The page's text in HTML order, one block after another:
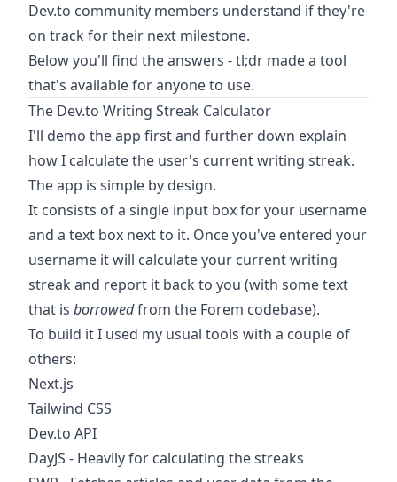
Dev.to community members understand if they're
on track for their next milestone.
Below you'll find the answers - tl;dr made a tool
that's available for anyone to use.
The Dev.to Writing Streak Calculator
I'll demo the app first and further down explain
how I calculate the user's current writing streak.
The app is simple by design.
It consists of a single input box for your username
and a text box next to it. Once you've entered your
username it will calculate your current writing
streak and report it back to you (with some text
that is borrowedfrom the Forem codebase).
To build it I used my usual tools with a couple of
others:
Next.js
Tailwind CSS
Dev.to API
DayJS - Heavily for calculating the streaks